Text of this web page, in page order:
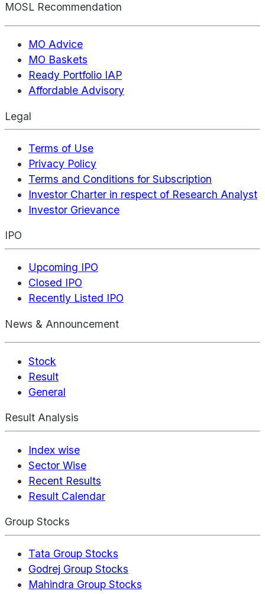
MOSL Recommendation
MO Advice
MO Baskets
Ready Portfolio IAP
Affordable Advisory
Legal
Terms of Use
Privacy Policy
Terms and Conditions for Subscription
Investor Charter in respect of Research Analyst
Investor Grievance
IPO
Upcoming IPO
Closed IPO
Recently Listed IPO
News & Announcement
Stock
Result
General
Result Analysis
Index wise
Sector Wise
Recent Results
Result Calendar
Group Stocks
Tata Group Stocks
Godrej Group Stocks
Mahindra Group Stocks